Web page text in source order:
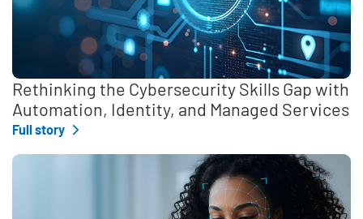
Rethinking the Cybersecurity Skills Gap with
Automation, Identity, and Managed Services
Full story